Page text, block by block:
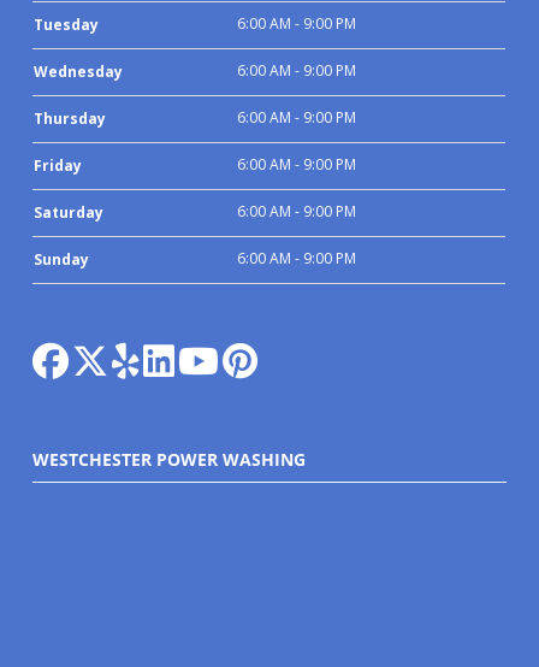
Tuesday 6:00 AM - 9:00 PM
Wednesday 6:00 AM - 9:00 PM
Thursday 6:00 AM - 9:00 PM
Friday 6:00 AM - 9:00 PM
Saturday 6:00 AM - 9:00 PM
Sunday 6:00 AM - 9:00 PM
WESTCHESTER POWER WASHING